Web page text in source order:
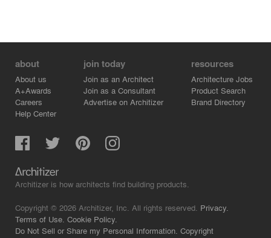
about
About us
A+Awards
Careers
Help Center
join today
Join as an Architect
Join as a Consultant
Advertise on Architizer
resources
Architecture Jobs
Product Search
Brand Directory
Architizer is how architects find building products.
Copyright © 2026 Architizer, Inc. All rights reserved. Privacy.
Terms of Use. Cookie Policy.
Do Not Sell or Share my Personal Information. Copyright